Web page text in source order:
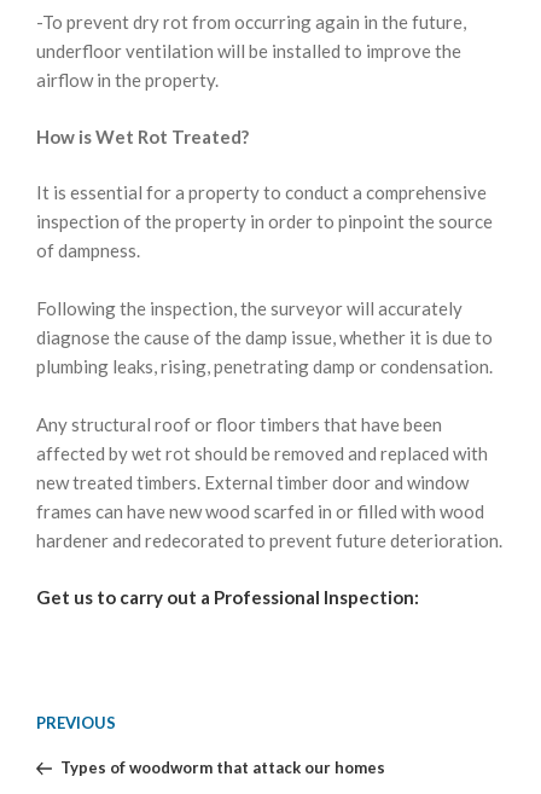
-To prevent dry rot from occurring again in the future,
underfloor ventilation will be installed to improve the
airflow in the property.
How is Wet Rot Treated?
It is essential for a property to conduct a comprehensive
inspection of the property in order to pinpoint the source
of dampness.
Following the inspection, the surveyor will accurately
diagnose the cause of the damp issue, whether it is due to
plumbing leaks, rising, penetrating damp or condensation.
Any structural roof or floor timbers that have been
affected by wet rot should be removed and replaced with
new treated timbers. External timber door and window
frames can have new wood scarfed in or filled with wood
hardener and redecorated to prevent future deterioration.
Get us to carry out a Professional Inspection:
Post
Previous
PREVIOUS
Types of woodworm that attack our homes